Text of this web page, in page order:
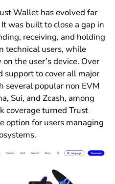
Wallet has evolved far
was built to close a gap in
receiving, and holding
technical users, while
the user’s device. Over
to cover all major
several popular non EVM
Sui, and Zcash, among
coverage turned Trust
option for users managing